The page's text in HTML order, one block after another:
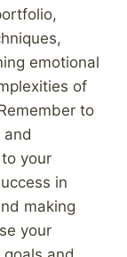
emotional
of
to
your
in
making
your